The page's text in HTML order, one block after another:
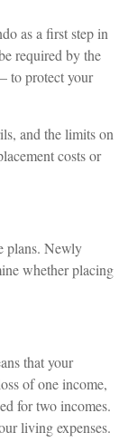
as a first step in
required by the
to protect your
and the limits on
costs or
plans. Newly
whether placing
that your
of one income,
for two incomes.
living expenses.